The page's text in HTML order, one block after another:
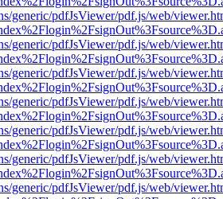
generic/pdfJsViewer/pdf.js/web/
generic/pdfJsViewer/pdf.js/web/
generic/pdfJsViewer/pdf.js/web/
generic/pdfJsViewer/pdf.js/web/
generic/pdfJsViewer/pdf.js/web/
generic/pdfJsViewer/pdf.js/web/
generic/pdfJsViewer/pdf.js/web/